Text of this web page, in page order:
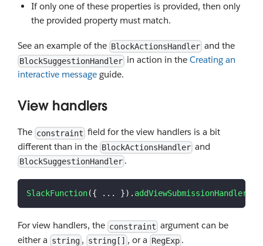
If only one of these properties is provided, then only
the provided property must match.
See an example of the BlockActionsHandler and the
BlockSuggestionHandler in action in the Creating an
interactive message guide.
View handlers
The constraint field for the view handlers is a bit
different than in the BlockActionsHandler and
BlockSuggestionHandler .
SlackFunction({ ... }) . addViewSubmissionHandler
For view handlers, the constraint argument can be
either a string , string[] , or a RegExp .